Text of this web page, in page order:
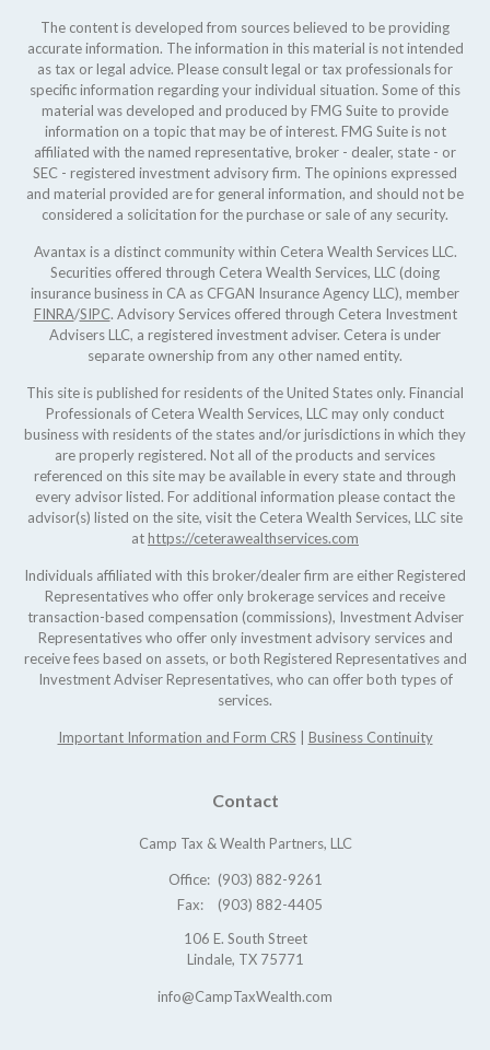
The content is developed from sources believed to be providing
accurate information. The information in this material is not intended
as tax or legal advice. Please consult legal or tax professionals for
specific information regarding your individual situation. Some of this
material was developed and produced by FMG Suite to provide
information on a topic that may be of interest. FMG Suite is not
affiliated with the named representative, broker - dealer, state - or
SEC - registered investment advisory firm. The opinions expressed
and material provided are for general information, and should not be
considered a solicitation for the purchase or sale of any security.
Avantax is a distinct community within Cetera Wealth Services LLC.
Securities offered through Cetera Wealth Services, LLC (doing
insurance business in CA as CFGAN Insurance Agency LLC), member
FINRA/SIPC. Advisory Services offered through Cetera Investment
Advisers LLC, a registered investment adviser. Cetera is under
separate ownership from any other named entity.
This site is published for residents of the United States only. Financial
Professionals of Cetera Wealth Services, LLC may only conduct
business with residents of the states and/or jurisdictions in which they
are properly registered. Not all of the products and services
referenced on this site may be available in every state and through
every advisor listed. For additional information please contact the
advisor(s) listed on the site, visit the Cetera Wealth Services, LLC site
athttps://ceterawealthservices.com
Individuals affiliated with this broker/dealer firm are either Registered
Representatives who offer only brokerage services and receive
transaction-based compensation (commissions), Investment Adviser
Representatives who offer only investment advisory services and
receive fees based on assets, or both Registered Representatives and
Investment Adviser Representatives, who can offer both types of
services.
Important Information and Form CRS Business Continuity
Contact
Camp Tax & Wealth Partners, LLC
Office: (903) 882-9261
Fax:
(903) 882-4405
106 E. South Street
Lindale, TX 75771
info@CampTaxWealth.com